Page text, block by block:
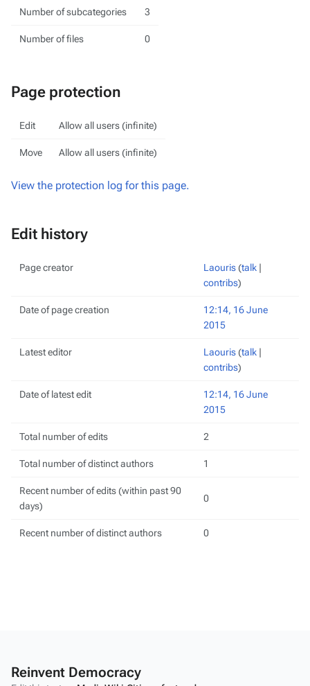
Number of subcategories 3
Number of files 0
Page protection
Edit Allow all users (infinite)
Move Allow all users (infinite)
View the protection log for this page.
Edit history
Page creator Laouris(talk |
contribs)
Date of page creation
12:14, 16 June
2015
Latest editor Laouris(talk |
contribs)
Date of latest edit
12:14, 16 June
2015
Total number of edits 2
Total number of distinct authors 1
Recent number of edits (within past 90
days)
0
Recent number of distinct authors 0
Reinvent Democracy